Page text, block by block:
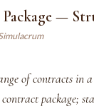
—
of contracts in
package;